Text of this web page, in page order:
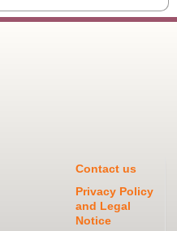
Contact us
Privacy Policy
and Legal
Notice